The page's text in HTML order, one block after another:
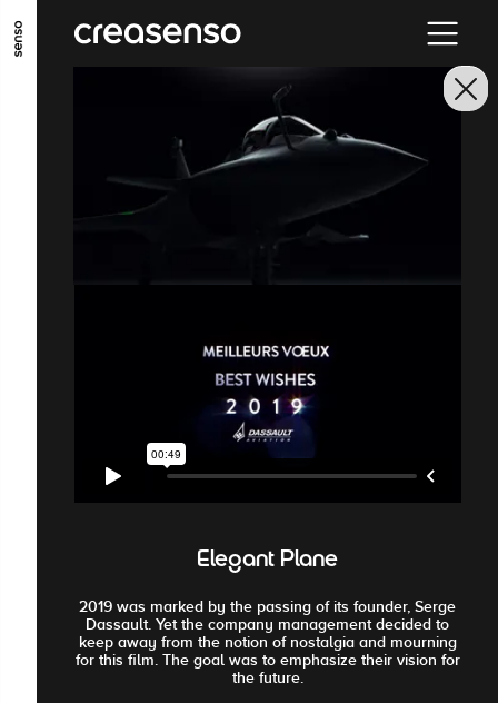
ALLER AU CONTENU PRINCIPAL
Elegant Plane
2019 was marked by the passing of its founder, Serge
Dassault. Yet the company management decided to
keep away from the notion of nostalgia and mourning
for this film. The goal was to emphasize their vision for
the future.